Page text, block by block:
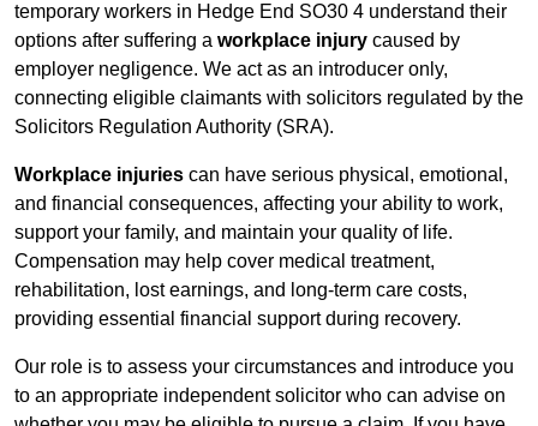
temporary workers in Hedge End SO30 4 understand their
options after suffering a workplace injury caused by
employer negligence. We act as an introducer only,
connecting eligible claimants with solicitors regulated by the
Solicitors Regulation Authority (SRA).
Workplace injuries can have serious physical, emotional,
and financial consequences, affecting your ability to work,
support your family, and maintain your quality of life.
Compensation may help cover medical treatment,
rehabilitation, lost earnings, and long-term care costs,
providing essential financial support during recovery.
Our role is to assess your circumstances and introduce you
to an appropriate independent solicitor who can advise on